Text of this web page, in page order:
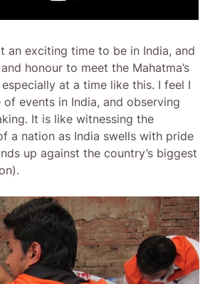
an exciting time to be in India, and
honour to meet the Mahatma’s
at a time like this. I feel I
events in India, and observing
It is like witnessing the
a nation as India swells with pride
up against the country’s biggest